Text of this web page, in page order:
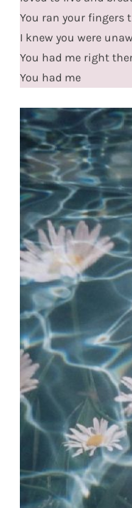
You ran your fingers
I knew you were
You had me right
You had me